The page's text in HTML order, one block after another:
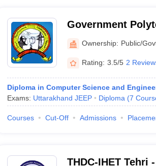
Government
Ownership: Public/
Rating: 3.5/5 2
Diploma in Computer Science and
Exams: Uttarakhand JEEP Diploma (7
Courses Cut-Off Admissions
THDC-IHET Tehri